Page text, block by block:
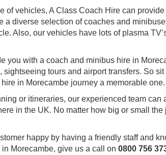
of vehicles, A Class Coach Hire can provide
a diverse selection of coaches and
Also, our vehicles have lots of plasma
you with a coach and minibus hire in
tours and airport transfers. So
in Morecambe journey a memorable one.
or itineraries, our experienced team can
in the UK. No matter how big or small the
happy by having a friendly staff and
Morecambe, give us a call on 0800 756